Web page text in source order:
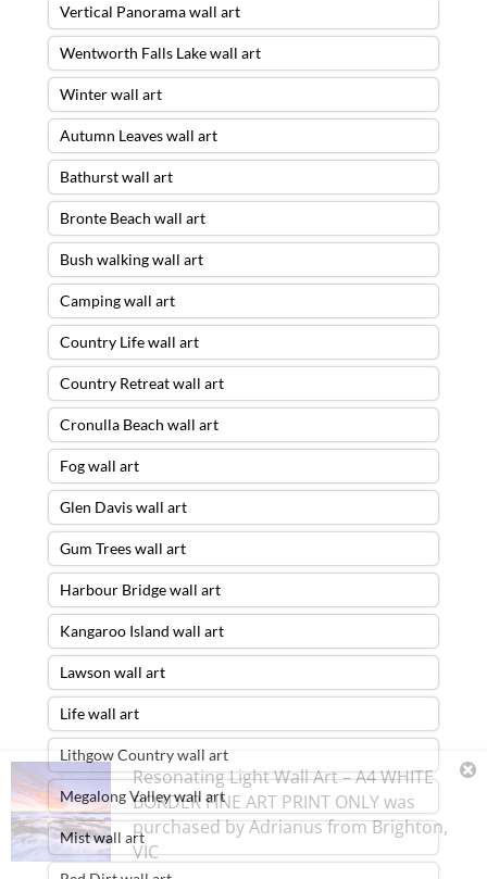
Vertical Panorama wall art
Wentworth Falls Lake wall art
Winter wall art
Autumn Leaves wall art
Bathurst wall art
Bronte Beach wall art
Bush walking wall art
Camping wall art
Country Life wall art
Country Retreat wall art
Cronulla Beach wall art
Fog wall art
Glen Davis wall art
Gum Trees wall art
Harbour Bridge wall art
Kangaroo Island wall art
Lawson wall art
Life wall art
Lithgow Country wall art
Megalong Valley wall art
Mist wall art
Resonating Light Wall Art – A4 WHITE
BORDER FINE ART PRINT ONLYwas
purchased byAdrianusfromBrighton,
VIC